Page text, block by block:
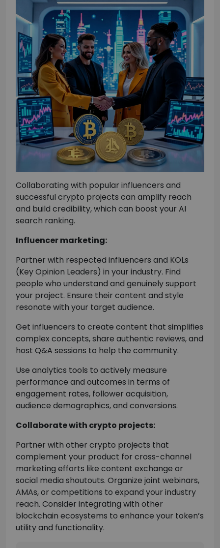
Collaborating with popular influencers and
successful crypto projects can amplify reach
and build credibility, which can boost your AI
search ranking.
Influencer marketing:
Partner with respected influencers and KOLs
(Key Opinion Leaders) in your industry. Find
people who understand and genuinely support
your project. Ensure their content and style
resonate with your target audience.
Get influencers to create content that simplifies
complex concepts, share authentic reviews, and
host Q&A sessions to help the community.
Use analytics tools to actively measure
performance and outcomes in terms of
engagement rates, follower acquisition,
audience demographics, and conversions.
Collaborate with crypto projects:
Partner with other crypto projects that
complement your product for cross-channel
marketing efforts like content exchange or
social media shoutouts. Organize joint webinars,
AMAs, or competitions to expand your industry
reach. Consider integrating with other
blockchain ecosystems to enhance your token’s
utility and functionality.